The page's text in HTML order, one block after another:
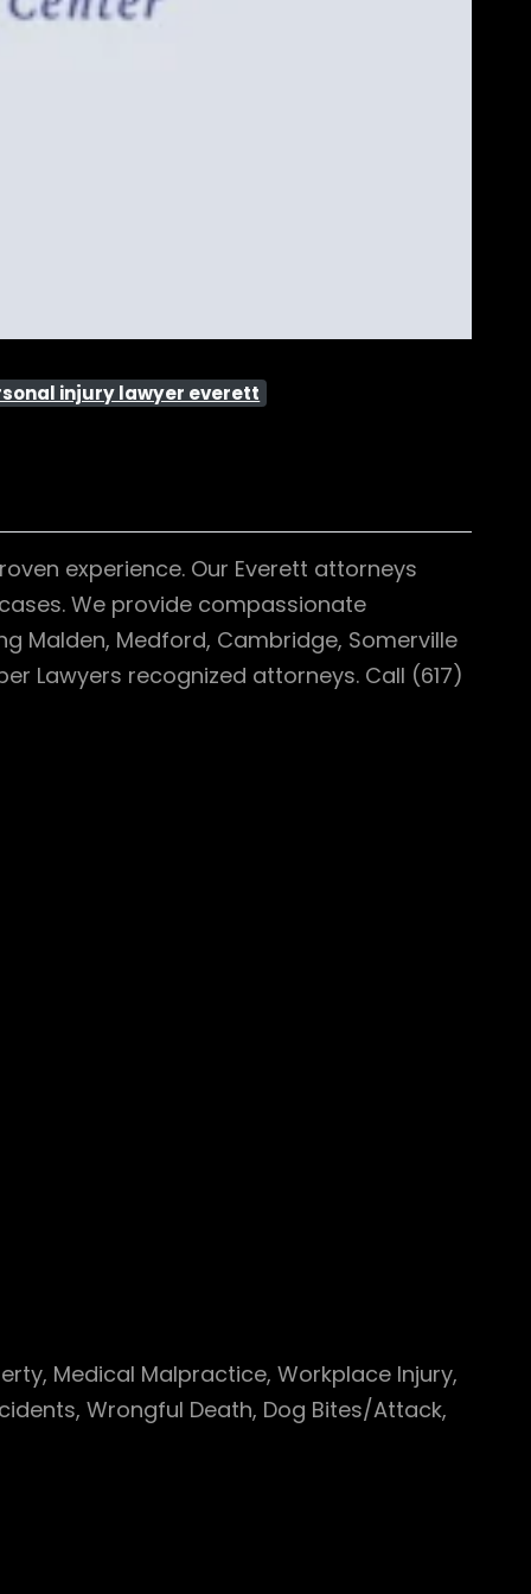
injury lawyer everett
experience. Our Everett attorneys
We provide compassionate
Malden, Medford, Cambridge, Somerville
Lawyers recognized attorneys. Call (617)
Medical Malpractice, Workplace Injury,
Wrongful Death, Dog Bites/Attack,